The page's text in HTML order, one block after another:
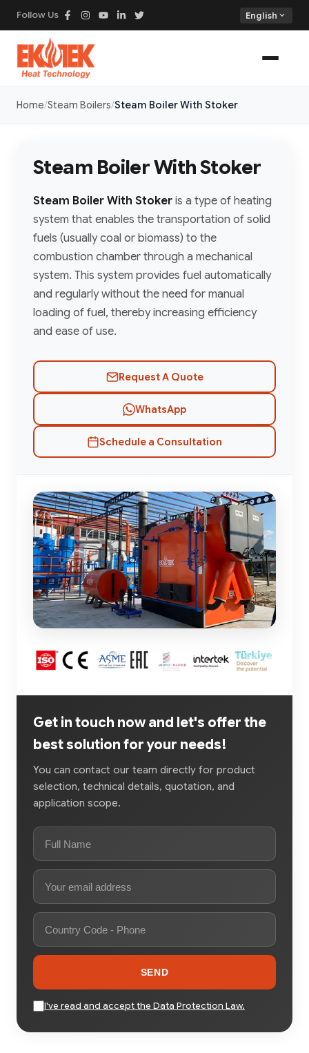
Follow Us English expand_more
Home Steam Boilers Steam Boiler With Stoker
Steam Boiler With Stoker
Steam Boiler With Stoker is a type of heating
system that enables the transportation of solid
fuels (usually coal or biomass) to the
combustion chamber through a mechanical
system. This system provides fuel automatically
and regularly without the need for manual
loading of fuel, thereby increasing efficiency
and ease of use.
Request A Quote
WhatsApp
Schedule a Consultation
Get in touch now and let's offer the
best solution for your needs!
You can contact our team directly for product
selection, technical details, quotation, and
application scope.
SEND
I've read and accept the Data Protection Law.